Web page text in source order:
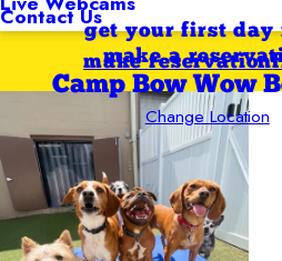
Contact Usget your first day
make a
Camp Bow Wow
Change Location
make reservation